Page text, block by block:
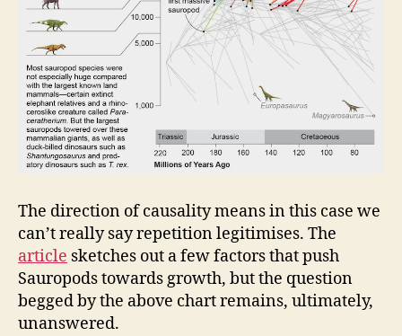
The direction of causality means in this case we
can’t really say repetition legitimises. The
article sketches out a few factors that push
Sauropods towards growth, but the question
begged by the above chart remains, ultimately,
unanswered.